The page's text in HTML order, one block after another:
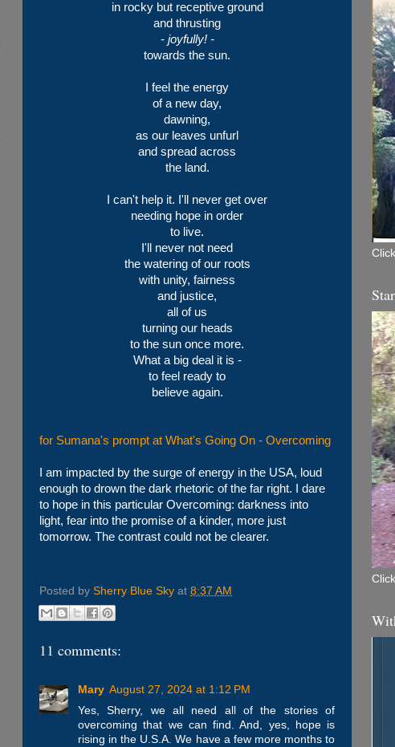
in rocky but receptive ground
and thrusting
- joyfully! -
towards the sun.
I feel the energy
of a new day,
dawning,
as our leaves unfurl
and spread across
the land.
I can't help it. I'll never get over
needing hope in order
to live.
I'll never not need
the watering of our roots
with unity, fairness
and justice,
all of us
turning our heads
to the sun once more.
What a big deal it is -
to feel ready to
believe again.
for Sumana's prompt at What's Going On - Overcoming
I am impacted by the surge of energy in the USA, loud
enough to drown the dark rhetoric of the far right. I dare
to hope in this particular Overcoming: darkness into
light, fear into the promise of a kinder, more just
tomorrow. The contrast could not be clearer.
Posted by Sherry Blue Sky at 8:37 AM
11 comments:
Mary August 27, 2024 at 1:12 PM
Yes, Sherry, we all need all of the stories of
overcoming that we can find. And, yes, hope is
rising in the U.S.A. We have a few more months to